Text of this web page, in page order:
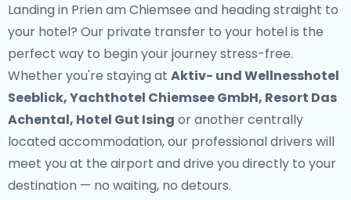
Landing in Prien am Chiemsee and heading straight to
your hotel? Our private transfer to your hotelis the
perfect way to begin your journey stress-free.
Whether you're staying at Aktiv- und Wellnesshotel
Seeblick, Yachthotel Chiemsee GmbH, Resort Das
Achental, Hotel Gut Ising or another centrally
located accommodation, our professional drivers will
meet you at the airport and drive you directly to your
destination — no waiting, no detours.